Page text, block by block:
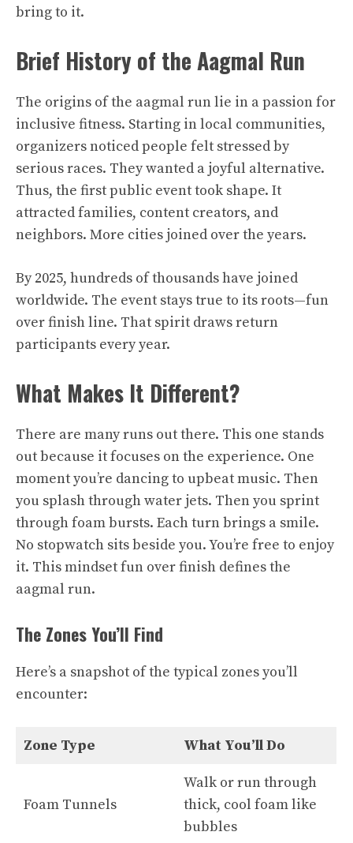
bring to it.
Brief History of the Aagmal Run
The origins of the aagmal run lie in a passion for
inclusive fitness. Starting in local communities,
organizers noticed people felt stressed by
serious races. They wanted a joyful alternative.
Thus, the first public event took shape. It
attracted families, content creators, and
neighbors. More cities joined over the years.
By 2025, hundreds of thousands have joined
worldwide. The event stays true to its roots—fun
over finish line. That spirit draws return
participants every year.
What Makes It Different?
There are many runs out there. This one stands
out because it focuses on the experience. One
moment you’re dancing to upbeat music. Then
you splash through water jets. Then you sprint
through foam bursts. Each turn brings a smile.
No stopwatch sits beside you. You’re free to enjoy
it. This mindset fun over finish defines the
aagmal run.
The Zones You’ll Find
Here’s a snapshot of the typical zones you’ll
encounter:
Zone Type What You’ll Do
Foam Tunnels
Walk or run through
thick, cool foam like
bubbles